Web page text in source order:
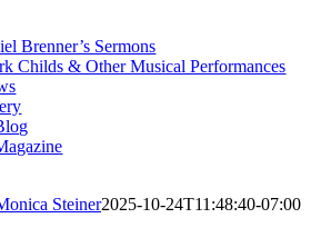
Brenner’s Sermons
Childs & Other Musical Performances
Steiner2025-10-24T11:48:40-07:00